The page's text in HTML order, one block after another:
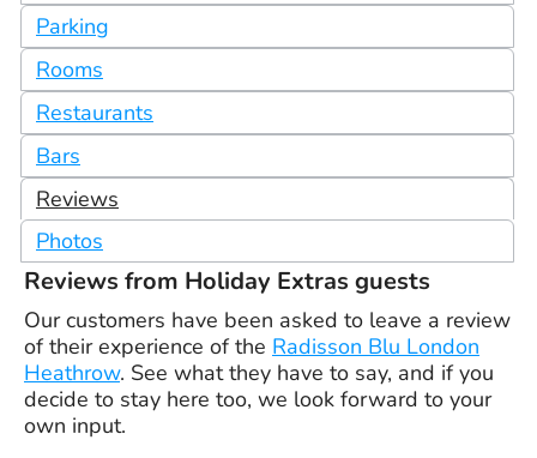
Parking
Rooms
Restaurants
Bars
Reviews
Photos
Reviews from Holiday Extras guests
Our customers have been asked to leave a review
of their experience of the Radisson Blu London
Heathrow. See what they have to say, and if you
decide to stay here too, we look forward to your
own input.